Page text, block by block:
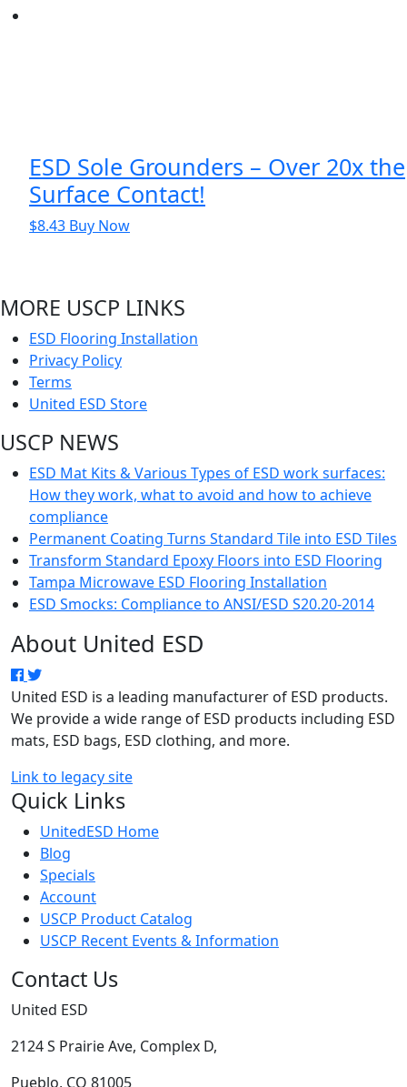
ESD Sole Grounders – Over 20x the
Surface Contact!
$8.43 Buy Now
MORE USCP LINKS
ESD Flooring Installation
Privacy Policy
Terms
United ESD Store
USCP NEWS
ESD Mat Kits & Various Types of ESD work surfaces:
How they work, what to avoid and how to achieve
compliance
Permanent Coating Turns Standard Tile into ESD Tiles
Transform Standard Epoxy Floors into ESD Flooring
Tampa Microwave ESD Flooring Installation
ESD Smocks: Compliance to ANSI/ESD S20.20-2014
About United ESD
United ESD is a leading manufacturer of ESD products.
We provide a wide range of ESD products including ESD
mats, ESD bags, ESD clothing, and more.
Link to legacy site
Quick Links
UnitedESD Home
Blog
Specials
Account
USCP Product Catalog
USCP Recent Events & Information
Contact Us
United ESD
2124 S Prairie Ave, Complex D,
Pueblo, CO 81005